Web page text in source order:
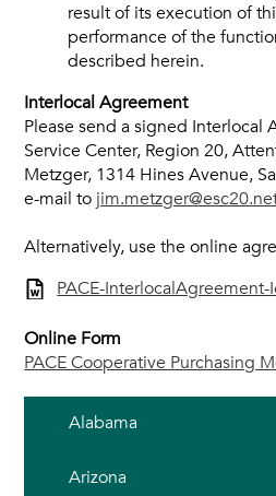
result of its execution of
performance of the
described herein.
Interlocal Agreement
Please send a signed Interlocal
Service Center, Region 20,
Metzger, 1314 Hines Avenue,
e-mail to
Alternatively, use the online
PACE-InterlocalAgreement-
Online Form
PACE Cooperative Purchasing
Alabama
Arizona